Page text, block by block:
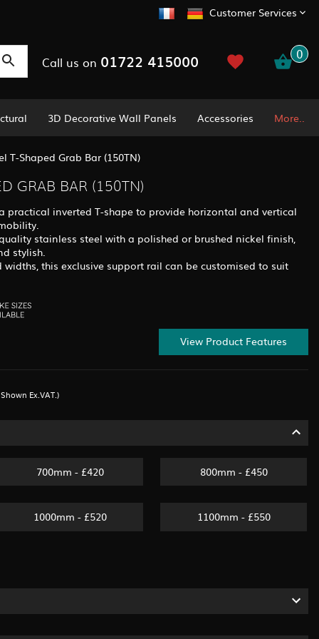
Customer Services
Call us on 01722 415000 0
3D Decorative Wall Panels Accessories More..
T-Shaped Grab Bar (150TN)
GRAB BAR (150TN)
practical inverted T-shape to provide horizontal and vertical
stainless steel with a polished or brushed nickel finish,
stylish.
this exclusive support rail can be customised to suit
View Product Features
Ex.VAT.)
700mm - £420 800mm - £450
1000mm - £520 1100mm - £550